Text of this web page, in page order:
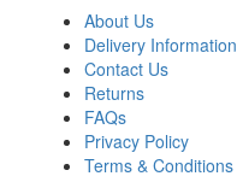
About Us
Delivery Information
Contact Us
Returns
FAQs
Privacy Policy
Terms & Conditions